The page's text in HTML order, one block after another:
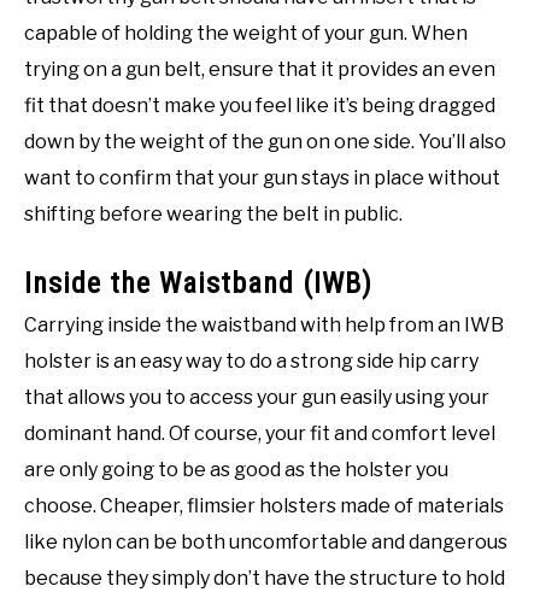
capable of holding the weight of your gun. When
trying on a gun belt, ensure that it provides an even
fit that doesn’t make you feel like it’s being dragged
down by the weight of the gun on one side. You’ll also
want to confirm that your gun stays in place without
shifting before wearing the belt in public.
Inside the Waistband (IWB)
Carrying inside the waistband with help from an IWB
holster is an easy way to do a strong side hip carry
that allows you to access your gun easily using your
dominant hand. Of course, your fit and comfort level
are only going to be as good as the holster you
choose. Cheaper, flimsier holsters made of materials
like nylon can be both uncomfortable and dangerous
because they simply don’t have the structure to hold